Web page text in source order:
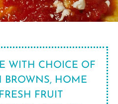
WITH CHOICE OF
BROWNS, HOME
FRUIT